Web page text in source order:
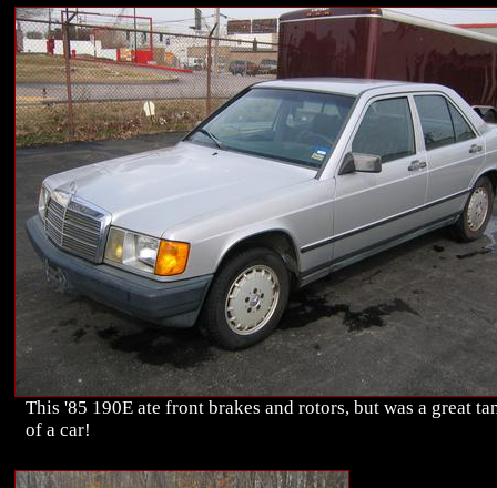
This '85 190E ate front brakes and rotors, but was a great
of a car!